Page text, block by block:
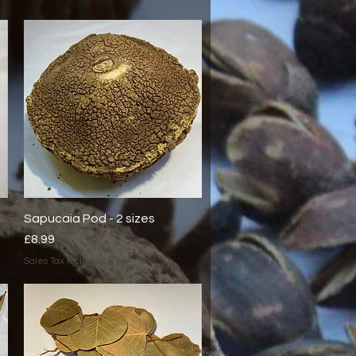
Quick View
Sapucaia Pod - 2 sizes
Price
£8.99
Sales Tax Included